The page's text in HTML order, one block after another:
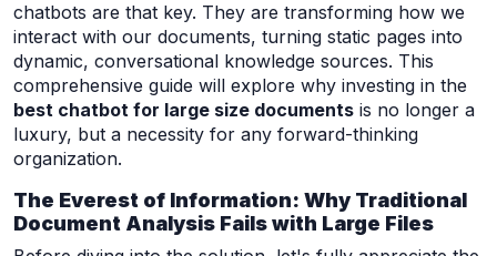
chatbots are that key. They are transforming how we
interact with our documents, turning static pages into
dynamic, conversational knowledge sources. This
comprehensive guide will explore why investing in the
best chatbot for large size documents is no longer a
luxury, but a necessity for any forward-thinking
organization.
The Everest of Information: Why Traditional
Document Analysis Fails with Large Files